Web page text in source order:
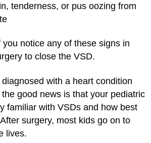
tenderness, or pus oozing from
notice any of these signs in
to close the VSD.
with a heart condition
good news is that your pediatric
familiar with VSDs and how best
surgery, most kids go on to
lives.